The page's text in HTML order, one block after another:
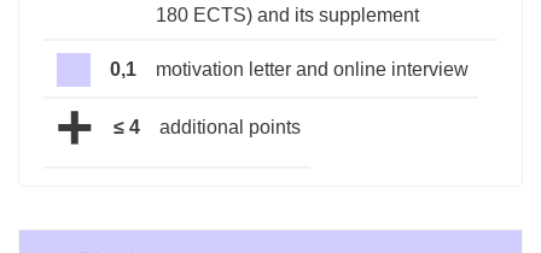
180 ECTS) and its supplement
0,1 motivation letter and online interview
+ ≤ 4 additional points